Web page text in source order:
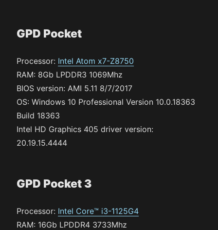
GPD Pocket
Processor: Intel Atom x7-Z8750
RAM: 8Gb LPDDR3 1069Mhz
BIOS version: AMI 5.11 8/7/2017
OS: Windows 10 Professional Version 10.0.18363
Build 18363
Intel HD Graphics 405 driver version:
20.19.15.4444
GPD Pocket 3
Processor: Intel Core™ i3-1125G4
RAM: 16Gb LPDDR4 3733Mhz